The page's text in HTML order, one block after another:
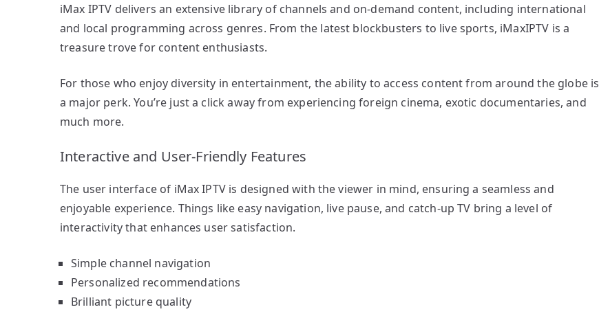
iMax IPTV delivers an extensive library of channels and on-demand content, including international
and local programming across genres. From the latest blockbusters to live sports, iMaxIPTV is a
treasure trove for content enthusiasts.
For those who enjoy diversity in entertainment, the ability to access content from around the globe is
a major perk. You’re just a click away from experiencing foreign cinema, exotic documentaries, and
much more.
Interactive and User-Friendly Features
The user interface of iMax IPTV is designed with the viewer in mind, ensuring a seamless and
enjoyable experience. Things like easy navigation, live pause, and catch-up TV bring a level of
interactivity that enhances user satisfaction.
Simple channel navigation
Personalized recommendations
Brilliant picture quality